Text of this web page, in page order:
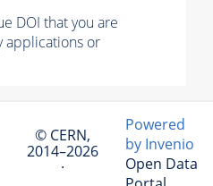
DOI that you are
applications or
© CERN,
2014–2026
·
Powered
by Invenio
Open Data